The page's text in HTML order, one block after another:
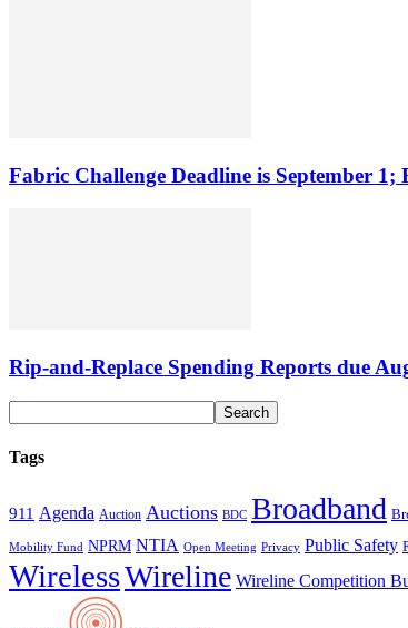
Fabric Challenge Deadline is September
Rip-and-Replace Spending Reports due
Tags
911 Agenda Auction Auctions BDC Broadband
Mobility Fund NPRM NTIA Open Meeting Privacy Public Safety
WirelessWireline Wireline Competition